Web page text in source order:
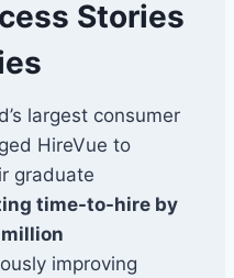
Stories
largest consumer
HireVue to
graduate
time-to-hire by
improving